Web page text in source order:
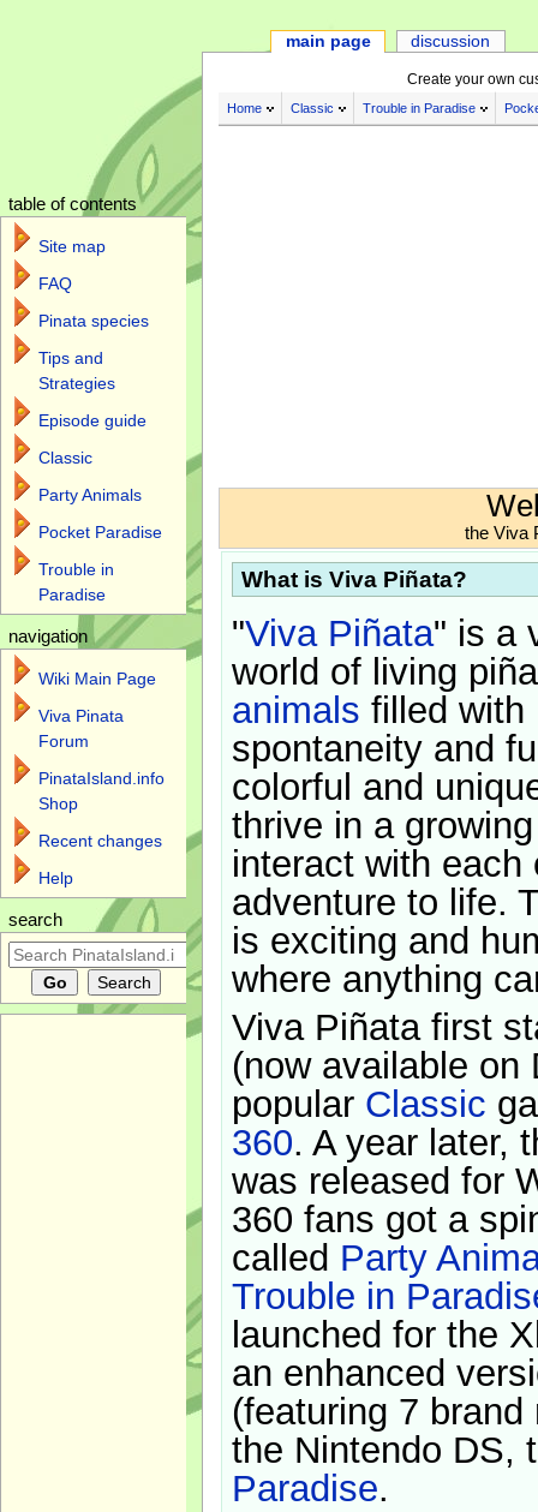
Create your own
Home Classic Trouble in Paradise
the Viva
What is Viva Piñata?
"Viva Piñata" is a
world of living
animals filled with
spontaneity and
colorful and
thrive in a
interact with each
adventure to life.
is exciting and
where anything
Viva Piñata first
(now available on
popular Classic
360. A year later,
was released for
360 fans got a
called Party
Trouble in
launched for the
an enhanced
(featuring 7
the Nintendo DS,
Paradise.
main page discussion
table of contents
Site map
FAQ
Pinata species
Tips and
Strategies
Episode guide
Classic
Party Animals
Pocket Paradise
Trouble in
Paradise
navigation
Wiki Main Page
Viva Pinata
Forum
PinataIsland.info
Shop
Recent changes
Help
search